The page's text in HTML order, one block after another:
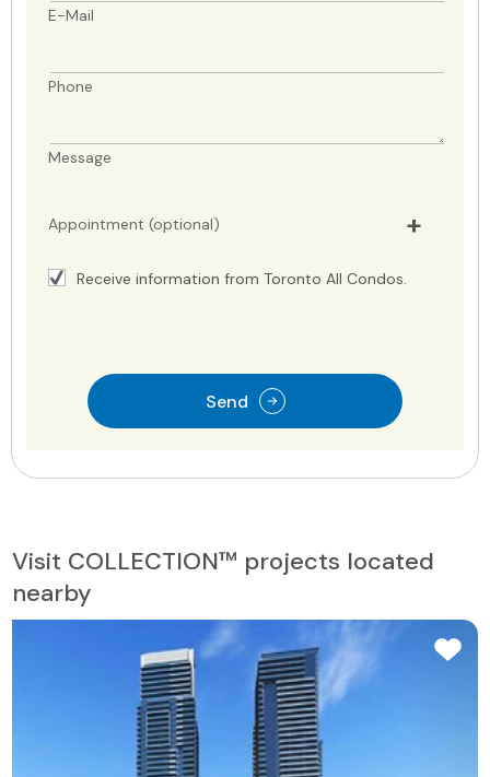
E-Mail
Phone
Message
Appointment (optional)
Receive information from Toronto All Condos.
Send
Visit COLLECTION™ projects located
nearby